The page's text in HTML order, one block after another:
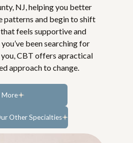
NJ, helping you better
patterns and begin to shift
feels supportive and
been searching for
CBT offers apractical
approach to change.
More
Other Specialties